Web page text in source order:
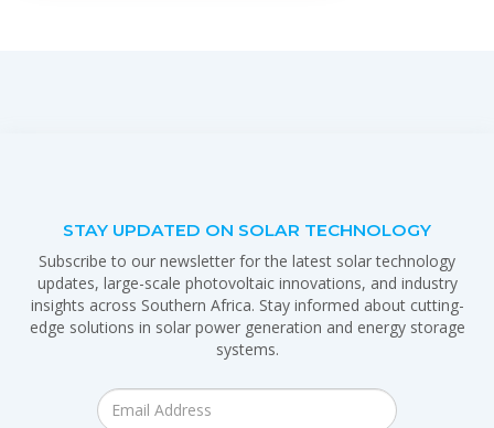
STAY UPDATED ON SOLAR TECHNOLOGY
Subscribe to our newsletter for the latest solar technology
updates, large-scale photovoltaic innovations, and industry
insights across Southern Africa. Stay informed about cutting-
edge solutions in solar power generation and energy storage
systems.